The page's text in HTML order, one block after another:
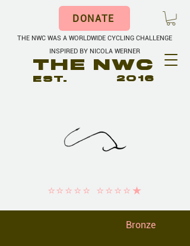
THE NWC WAS A WORLDWIDE CYCLING CHALLENGE
INSPIRED BY NICOLA WERNER
THE NWC
EST. 2016
DONATE
⭐️⭐️⭐️⭐️⭐️ ⭐️⭐️⭐️⭐️★
Bronze